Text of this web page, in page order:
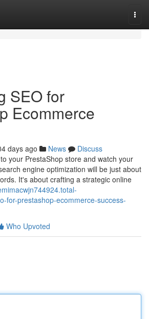
SEO for
Ecommerce
days ago News
Discuss
your PrestaShop store and watch your
engine optimization will be just about
It's about crafting a strategic online
for-prestashop-ecommerce-success-
Who Upvoted